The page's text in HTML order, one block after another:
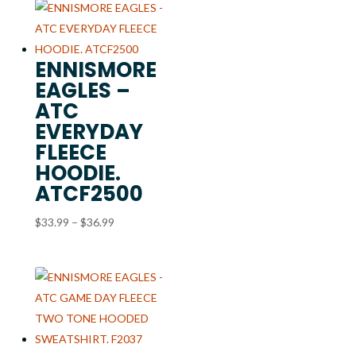
ENNISMORE
EAGLES –
ATC
EVERYDAY
FLEECE
HOODIE.
ATCF2500
$33.99 – $36.99
through
$36.99